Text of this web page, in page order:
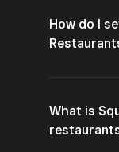
How do I
What is